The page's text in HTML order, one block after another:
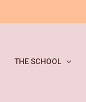
THE SCHOOL